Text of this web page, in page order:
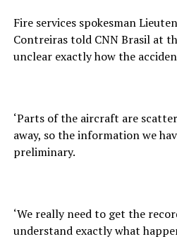
Fire services spokesman
Contreiras told CNN Brasil at
unclear exactly how the
‘Parts of the aircraft are
away, so the information we
preliminary.
‘We really need to get the
understand exactly what